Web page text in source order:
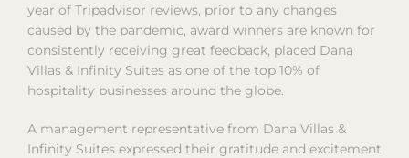
year of Tripadvisor reviews, prior to any changes
caused by the pandemic, award winners are known for
consistently receiving great feedback, placed Dana
Villas & Infinity Suites as one of the top 10% of
hospitality businesses around the globe.
A management representative from Dana Villas &
Infinity Suites expressed their gratitude and excitement